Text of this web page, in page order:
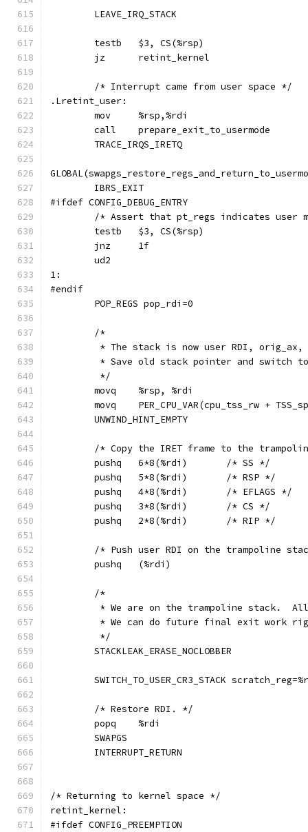
	LEAVE_IRQ_STACK
	testb	$3, CS(%rsp)
	jz	retint_kernel
	/* Interrupt came from user space */
.Lretint_user:
	mov	%rsp,%rdi
	call	prepare_exit_to_usermode
	TRACE_IRQS_IRETQ
	IBRS_EXIT
#ifdef CONFIG_DEBUG_ENTRY
/* Assert that pt_regs indicates user
	testb	$3, CS(%rsp)
	jnz	1f
	ud2
1:
#endif
	POP_REGS pop_rdi=0
	/*
* The stack is now user RDI,
* Save old stack pointer and switch
	 */
	movq	%rsp, %rdi
movq	PER_CPU_VAR(cpu_tss_rw +
	UNWIND_HINT_EMPTY
/* Copy the IRET frame to the
	pushq	6*8(%rdi)	/* SS */
	pushq	5*8(%rdi)	/* RSP */
	pushq	4*8(%rdi)	/* EFLAGS */
	pushq	3*8(%rdi)	/* CS */
	pushq	2*8(%rdi)	/* RIP */
/* Push user RDI on the trampoline
	pushq	(%rdi)
	/*
* We are on the trampoline stack.
* We can do future final exit work
	 */
	STACKLEAK_ERASE_NOCLOBBER
SWITCH_TO_USER_CR3_STACK
	/* Restore RDI. */
	popq	%rdi
	SWAPGS
	INTERRUPT_RETURN
/* Returning to kernel space */
retint_kernel:
#ifdef CONFIG_PREEMPTION